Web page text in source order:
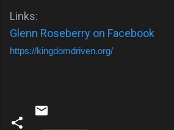
Links:
Glenn Roseberry on Facebook
https://kingdomdriven.org/